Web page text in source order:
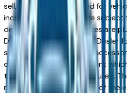
sell, offer, or order placed for
incorrect price. Prices are
dealers discretion, all prices are
Documentation Fees. See Dealer
standard equipment and
document reflect equipment
time vehicle was manufactured.
not contain some or most of the